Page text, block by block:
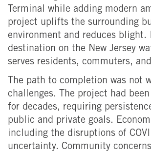
Terminal while adding modern
project uplifts the surrounding
environment and reduces blight.
destination on the New Jersey
serves residents, commuters,
The path to completion was not
challenges. The project had
for decades, requiring
public and private goals.
including the disruptions of
uncertainty. Community